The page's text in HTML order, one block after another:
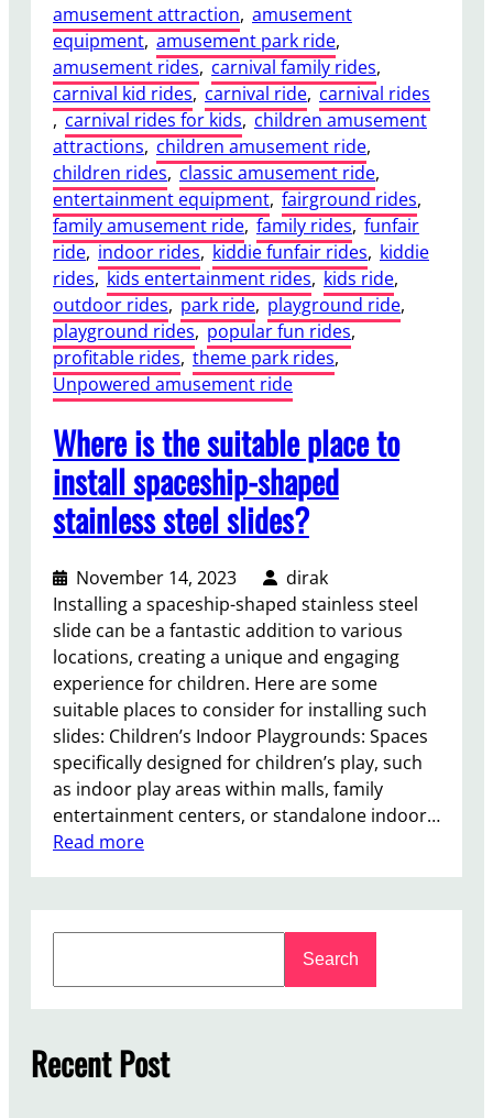
amusement attraction, amusement
equipment, amusement park ride,
amusement rides, carnival family rides,
carnival kid rides, carnival ride, carnival rides
, carnival rides for kids, children amusement
attractions, children amusement ride,
children rides, classic amusement ride,
entertainment equipment, fairground rides,
family amusement ride, family rides, funfair
ride, indoor rides, kiddie funfair rides, kiddie
rides, kids entertainment rides, kids ride,
outdoor rides, park ride, playground ride,
playground rides, popular fun rides,
profitable rides, theme park rides,
Unpowered amusement ride
Where is the suitable place to
install spaceship-shaped
stainless steel slides?
November 14, 2023
dirak
Installing a spaceship-shaped stainless steel
slide can be a fantastic addition to various
locations, creating a unique and engaging
experience for children. Here are some
suitable places to consider for installing such
slides: Children’s Indoor Playgrounds: Spaces
specifically designed for children’s play, such
as indoor play areas within malls, family
entertainment centers, or standalone indoor…
Read more:
t
h
c
h
Search
Recent Post